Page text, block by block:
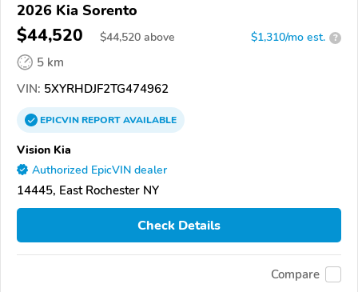
2026 Kia Sorento
$44,520 $44,520 above $1,310/mo est. ?
5 km
VIN: 5XYRHDJF2TG474962
EPICVINREPORTAVAILABLE
Vision Kia
Authorized EpicVIN dealer
14445, East Rochester NY
Check Details
Compare